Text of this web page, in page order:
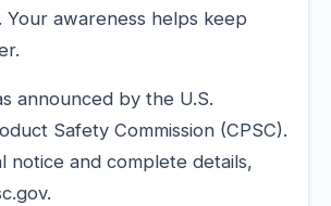
Your awareness helps keep
announced by the U.S.
Safety Commission (CPSC).
notice and complete details,